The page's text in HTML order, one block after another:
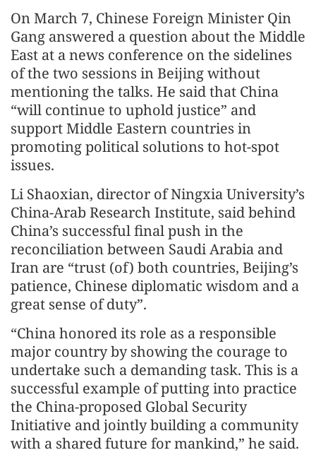
On March 7, Chinese Foreign Minister Qin
Gang answered a question about the Middle
East at a news conference on the sidelines
of the two sessions in Beijing without
mentioning the talks. He said that China
“will continue to uphold justice” and
support Middle Eastern countries in
promoting political solutions to hot-spot
issues.
Li Shaoxian, director of Ningxia University’s
China-Arab Research Institute, said behind
China’s successful final push in the
reconciliation between Saudi Arabia and
Iran are “trust (of) both countries, Beijing’s
patience, Chinese diplomatic wisdom and a
great sense of duty”.
“China honored its role as a responsible
major country by showing the courage to
undertake such a demanding task. This is a
successful example of putting into practice
the China-proposed Global Security
Initiative and jointly building a community
with a shared future for mankind,” he said.